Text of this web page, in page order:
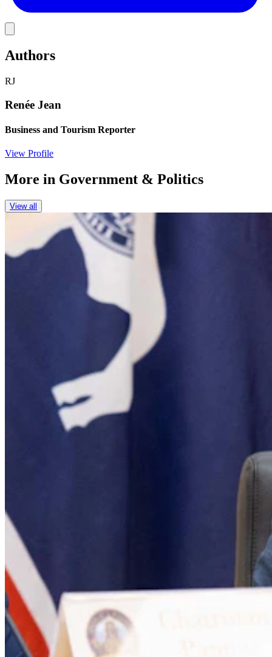
Authors
RJ
Renée Jean
Business and Tourism Reporter
View Profile
More in Government & Politics
View all